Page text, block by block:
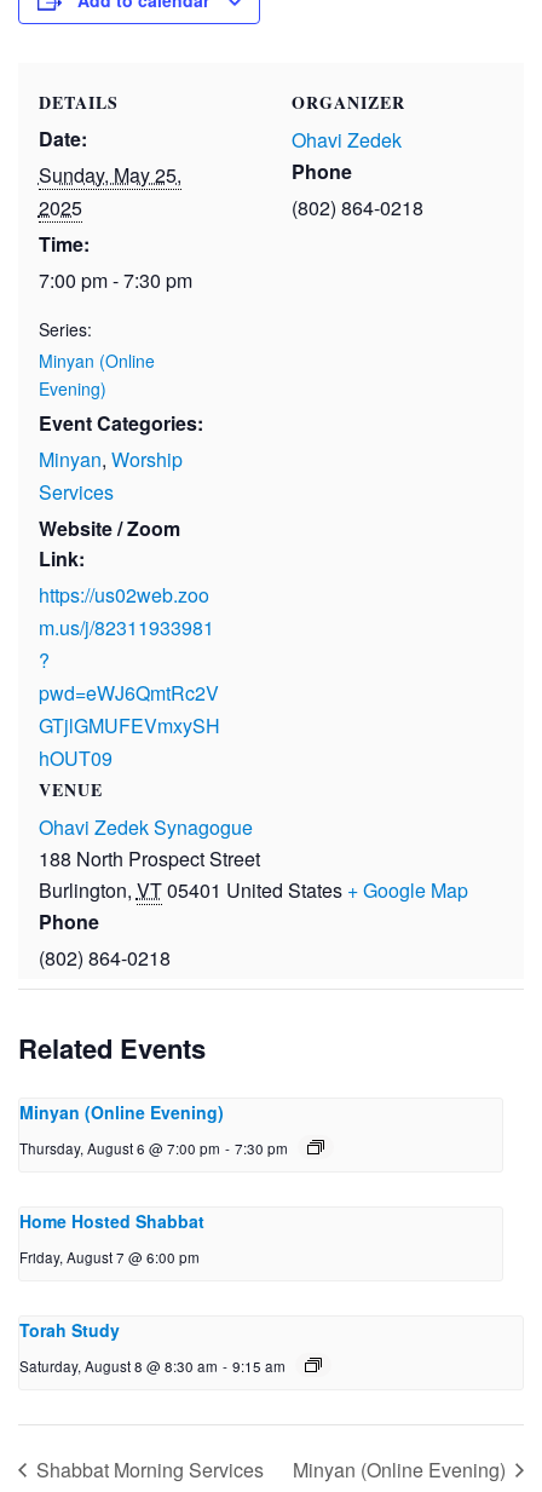
DETAILS
Date:
Sunday, May 25,
2025
Time:
7:00 pm - 7:30 pm
Series:
Minyan (Online
Evening)
Event Categories:
Minyan, Worship
Services
Website / Zoom
Link:
https://us02web.zoo
m.us/j/82311933981
?
pwd=eWJ6QmtRc2V
GTjlGMUFEVmxySH
hOUT09
VENUE
Ohavi Zedek Synagogue
188 North Prospect Street
Burlington, VT05401 United States + Google Map
Phone
(802) 864-0218
ORGANIZER
Ohavi Zedek
Phone
(802) 864-0218
Related Events
Minyan (Online Evening)
Thursday, August 6 @ 7:00 pm - 7:30 pm
Home Hosted Shabbat
Friday, August 7 @ 6:00 pm
Torah Study
Saturday, August 8 @ 8:30 am - 9:15 am
Shabbat Morning Services Minyan (Online Evening)